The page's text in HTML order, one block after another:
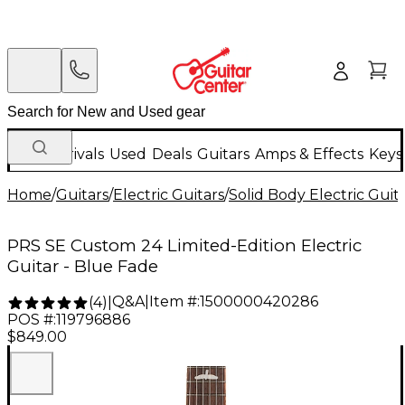
New Arrivals Used Deals Guitars Amps & Effects
Home/Guitars/Electric Guitars/Solid Body Electric
PRS SE Custom 24 Limited-Edition Electric
Guitar - Blue Fade
(4) Q&A| Item #:1500000420286
POS #:119796886
$849.00